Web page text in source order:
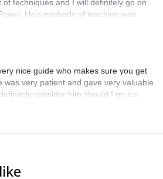
techniques and I will definitely go on
He’s methods of teaching was
at what he does. Thank so much for
nice guide who makes sure you get
was very patient and gave very valuable
consider him should I go ice